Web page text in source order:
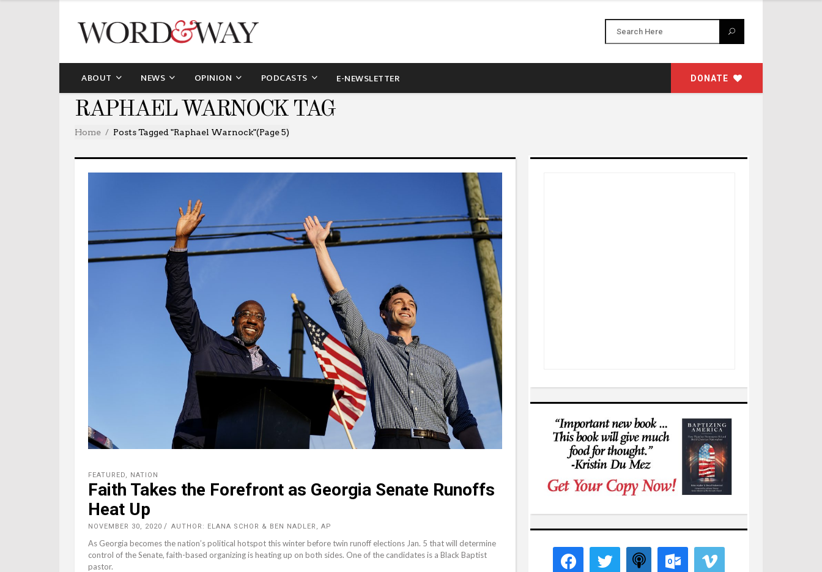
ABOUT NEWS OPINION PODCASTS E-NEWSLETTER DONATE
RAPHAEL WARNOCK TAG
Home Posts Tagged "Raphael Warnock"(Page 5)
FEATURED NATION
Faith Takes the Forefront as Georgia Senate Runoffs
Heat Up
NOVEMBER 30, 2020 AUTHOR: ELANA SCHOR & BEN NADLER, AP
As Georgia becomes the nation’s political hotspot this winter before twin runoff elections Jan. 5 that will determine
control of the Senate, faith-based organizing is heating up on both sides. One of the candidates is a Black Baptist
pastor.